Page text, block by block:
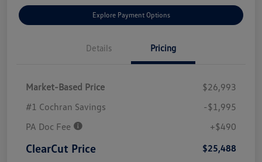
Explore Payment Options
Details Pricing
Market-Based Price
$26,993
#1 Cochran Savings
-$1,995
PA Doc Fee
+$490
ClearCut Price $25,488